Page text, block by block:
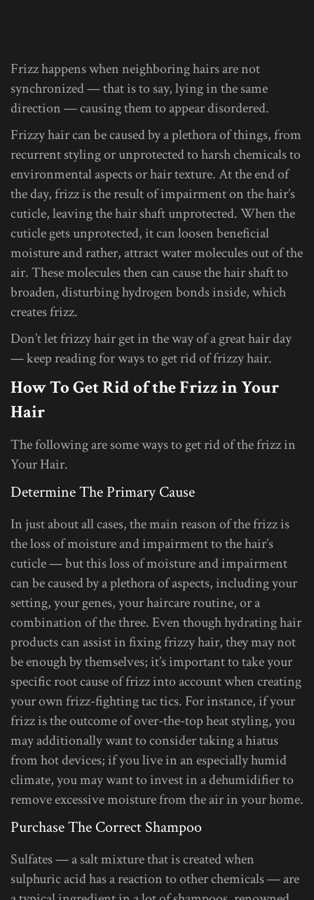
Frizz happens when neighboring hairs are not
synchronized — that is to say, lying in the same
direction — causing them to appear disordered.
Frizzy hair can be caused by a plethora of things, from
recurrent styling or unprotected to harsh chemicals to
environmental aspects or hair texture. At the end of
the day, frizz is the result of impairment on the hair’s
cuticle, leaving the hair shaft unprotected. When the
cuticle gets unprotected, it can loosen beneficial
moisture and rather, attract water molecules out of the
air. These molecules then can cause the hair shaft to
broaden, disturbing hydrogen bonds inside, which
creates frizz.
Don’t let frizzy hair get in the way of a great hair day
— keep reading for ways to get rid of frizzy hair.
How To Get Rid of the Frizz in Your
Hair
The following are some ways to get rid of the frizz in
Your Hair.
Determine The Primary Cause
In just about all cases, the main reason of the frizz is
the loss of moisture and impairment to the hair’s
cuticle — but this loss of moisture and impairment
can be caused by a plethora of aspects, including your
setting, your genes, your haircare routine, or a
combination of the three. Even though hydrating hair
products can assist in fixing frizzy hair, they may not
be enough by themselves; it’s important to take your
specific root cause of frizz into account when creating
your own frizz-fighting tac tics. For instance, if your
frizz is the outcome of over-the-top heat styling, you
may additionally want to consider taking a hiatus
from hot devices; if you live in an especially humid
climate, you may want to invest in a dehumidifier to
remove excessive moisture from the air in your home.
Purchase The Correct Shampoo
Sulfates — a salt mixture that is created when
sulphuric acid has a reaction to other chemicals — are